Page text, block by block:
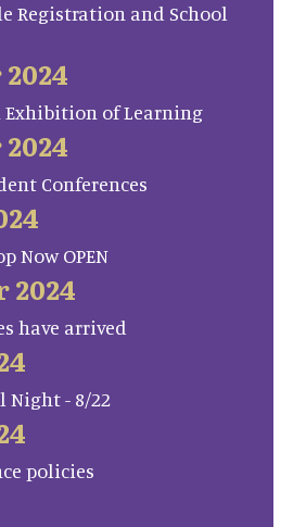
Registration and School
Exhibition of Learning
Conferences
Now OPEN
2024
have arrived
Night - 8/22
policies